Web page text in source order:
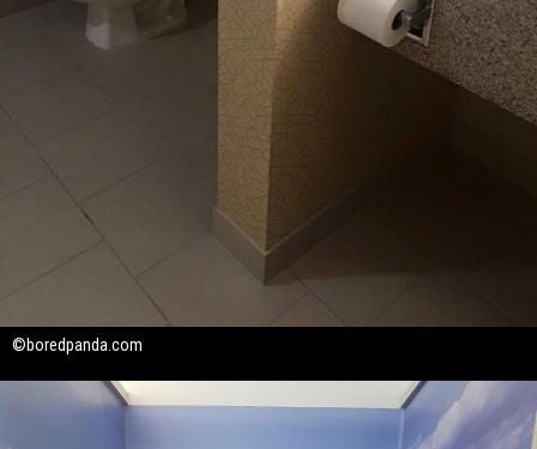
©boredpanda.com